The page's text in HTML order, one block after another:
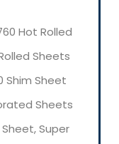
Hot Rolled
Sheets
Shim Sheet
Sheets
Super